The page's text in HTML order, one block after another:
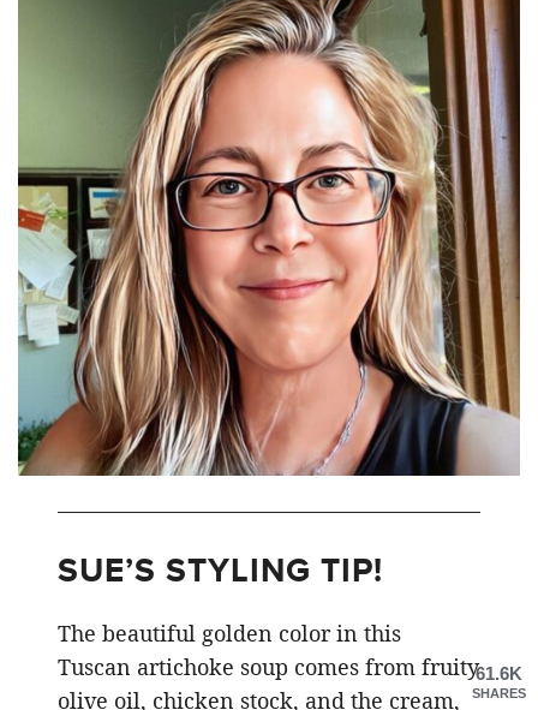
SUE’S STYLING TIP!
The beautiful golden color in this
Tuscan artichoke soup comes from fruity
olive oil, chicken stock, and the cream,
61.6K
SHARES